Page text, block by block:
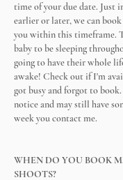
time of your due date. Just
earlier or later, we can
you within this timeframe.
baby to be sleeping
going to have their whole
awake! Check out if I'm
got busy and forgot to
notice and may still have
week you contact me.
WHEN DO YOU BOOK
SHOOTS?